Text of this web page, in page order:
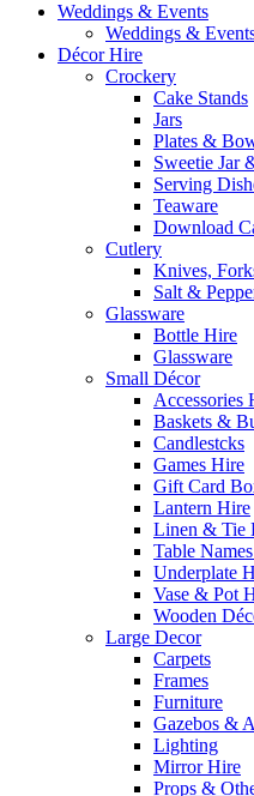
Weddings & Events
Weddings &
Décor Hire
Crockery
Cake Stands
Jars
Plates &
Sweetie Jar
Serving
Teaware
Download
Cutlery
Knives,
Salt &
Glassware
Bottle Hire
Glassware
Small Décor
Accessories
Baskets &
Candlestcks
Games Hire
Gift Card
Lantern Hire
Linen & Tie
Table
Underplate
Vase & Pot
Wooden
Large Decor
Carpets
Frames
Furniture
Gazebos &
Lighting
Mirror Hire
Props &